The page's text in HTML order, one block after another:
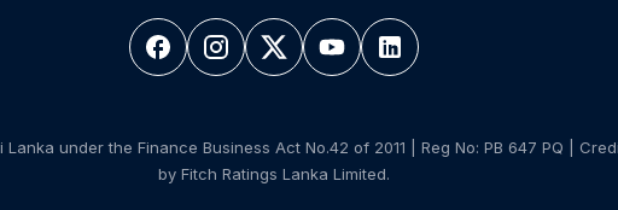
under the Finance Business Act No.42 of 2011 | Reg No: PB 647 PQ |
by Fitch Ratings Lanka Limited.